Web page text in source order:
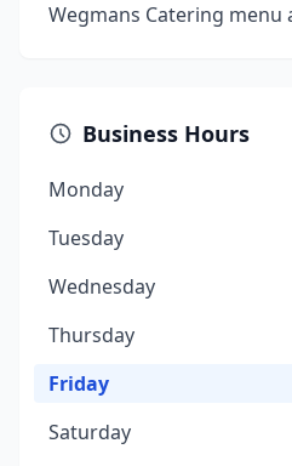
Wegmans Catering menu
Business Hours
Monday
Tuesday
Wednesday
Thursday
Friday
Saturday